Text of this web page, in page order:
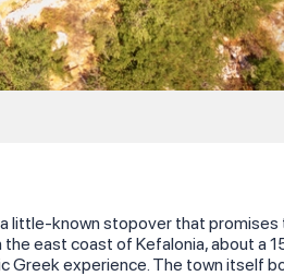
known stopover that promises
east coast of Kefalonia, about
experience. The town itself